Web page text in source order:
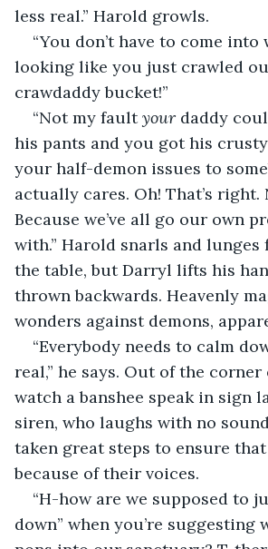
less real.” Harold growls.
“You don’t have to come
looking like you just crawled
crawdaddy bucket!”
“Not my fault your daddy
his pants and you got his
your half-demon issues to
actually cares. Oh! That’s right.
Because we’ve all go our own
with.” Harold snarls and lunges
the table, but Darryl lifts his
thrown backwards. Heavenly
wonders against demons,
“Everybody needs to calm
real,” he says. Out of the corner
watch a banshee speak in sign
siren, who laughs with no
taken great steps to ensure
because of their voices.
“H-how are we supposed to
down” when you’re suggesting